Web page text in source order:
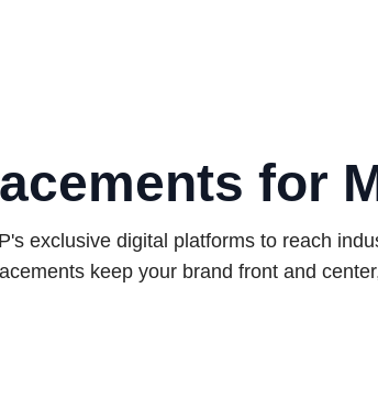
for
exclusive digital platforms to reach
keep your brand front and